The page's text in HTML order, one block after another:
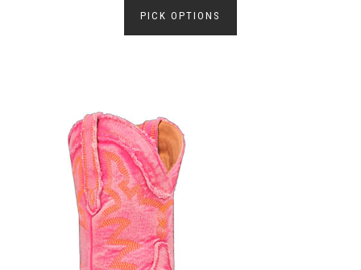
PICK OPTIONS